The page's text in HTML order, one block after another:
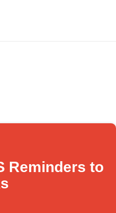
Reminders to